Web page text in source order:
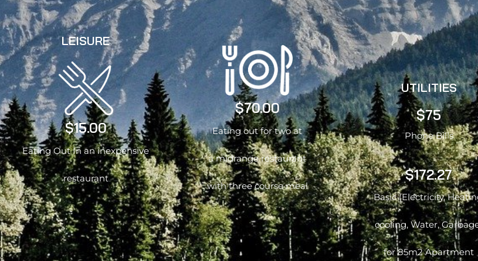
LEISURE
$15.00
Eating Out In an inexpensive
restaurant
$70.00
Eating out for two at
a midrange restaurant
with three course meal
UTILITIES
$75
Phone Bills
$172.27
Basic (Electricity,
cooling, Water,
for 85m2 Apartment